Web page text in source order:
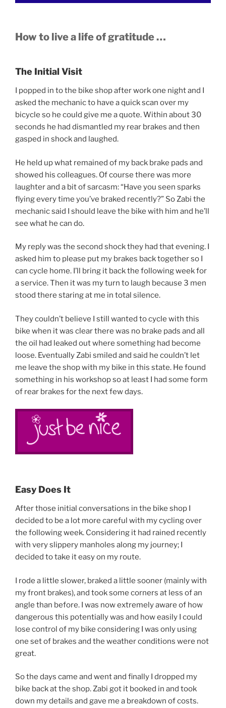
How to live a life of gratitude …
The Initial Visit
I popped in to the bike shop after work one night and I
asked the mechanic to have a quick scan over my
bicycle so he could give me a quote. Within about 30
seconds he had dismantled my rear brakes and then
gasped in shock and laughed.
He held up what remained of my back brake pads and
showed his colleagues. Of course there was more
laughter and a bit of sarcasm: “Have you seen sparks
flying every time you’ve braked recently?” So Zabi the
mechanic said I should leave the bike with him and he’ll
see what he can do.
My reply was the second shock they had that evening. I
asked him to please put my brakes back together so I
can cycle home. I’ll bring it back the following week for
a service. Then it was my turn to laugh because 3 men
stood there staring at me in total silence.
They couldn’t believe I still wanted to cycle with this
bike when it was clear there was no brake pads and all
the oil had leaked out where something had become
loose. Eventually Zabi smiled and said he couldn’t let
me leave the shop with my bike in this state. He found
something in his workshop so at least I had some form
of rear brakes for the next few days.
Easy Does It
After those initial conversations in the bike shop I
decided to be a lot more careful with my cycling over
the following week. Considering it had rained recently
with very slippery manholes along my journey; I
decided to take it easy on my route.
I rode a little slower, braked a little sooner (mainly with
my front brakes), and took some corners at less of an
angle than before. I was now extremely aware of how
dangerous this potentially was and how easily I could
lose control of my bike considering I was only using
one set of brakes and the weather conditions were not
great.
So the days came and went and finally I dropped my
bike back at the shop. Zabi got it booked in and took
down my details and gave me a breakdown of costs.